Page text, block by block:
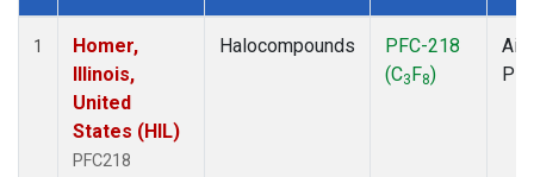
Dataset Number
1
Homer,
Illinois,
United
States (HIL)
PFC218
Halocompounds
PFC-218
(C3F8)